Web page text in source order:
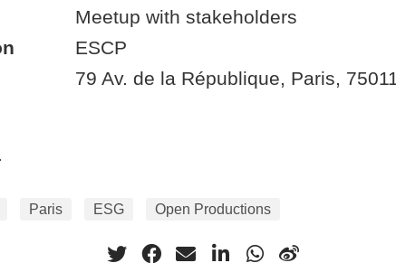
Meetup with stakeholders
ESCP
79 Av. de la République, Paris, 75011
Paris ESG Open Productions